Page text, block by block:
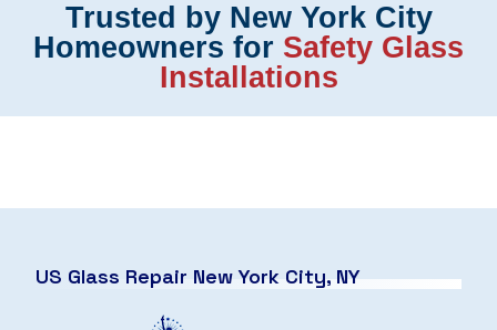
Trusted by New York City
Homeowners for Safety Glass
Installations
US Glass Repair New York City, NY